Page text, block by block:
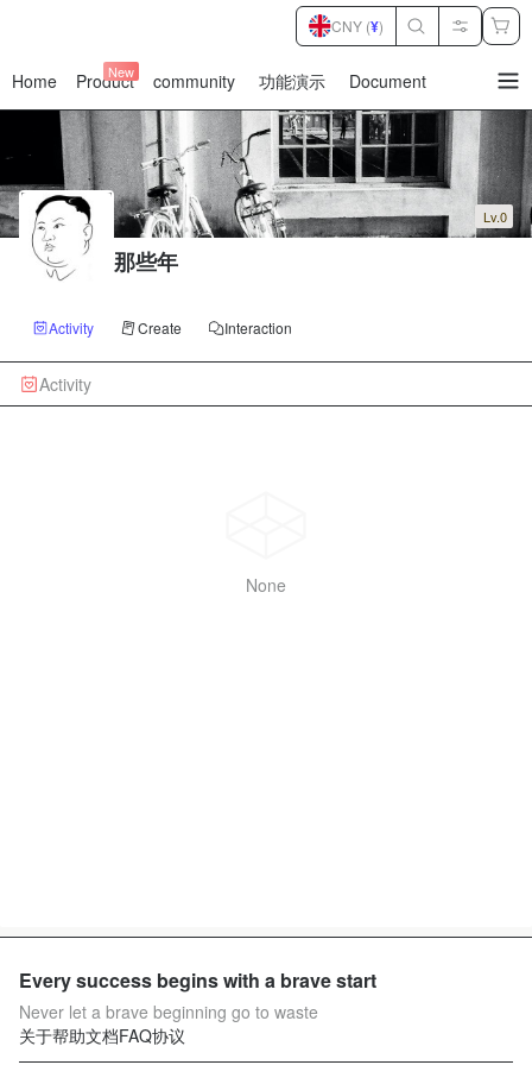
Home Product
New community 功能演示 Document
CNY (¥)
Lv.0
那些年
Activity Create Interaction
Activity
None
Every success begins with a brave start
Never let a brave beginning go to waste
关于帮助文档FAQ协议